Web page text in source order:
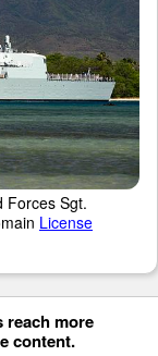
Forces Sgt.
License
reach more
content.